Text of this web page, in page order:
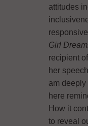
attitudes
Girl
recipient
her
am deeply
here
How it
to reveal